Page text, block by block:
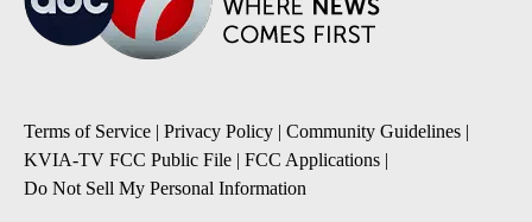
Terms of Service | Privacy Policy | Community Guidelines |
KVIA-TV FCC Public File | FCC Applications |
Do Not Sell My Personal Information